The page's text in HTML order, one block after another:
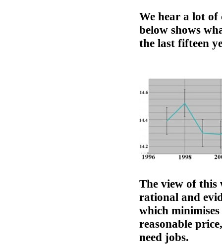
We hear a lot
below shows
the last fifteen
The view of this
rational and
which
reasonable
need jobs.